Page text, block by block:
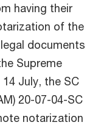
having their
of the
documents
Supreme
July, the SC
20-07-04-SC
notarization